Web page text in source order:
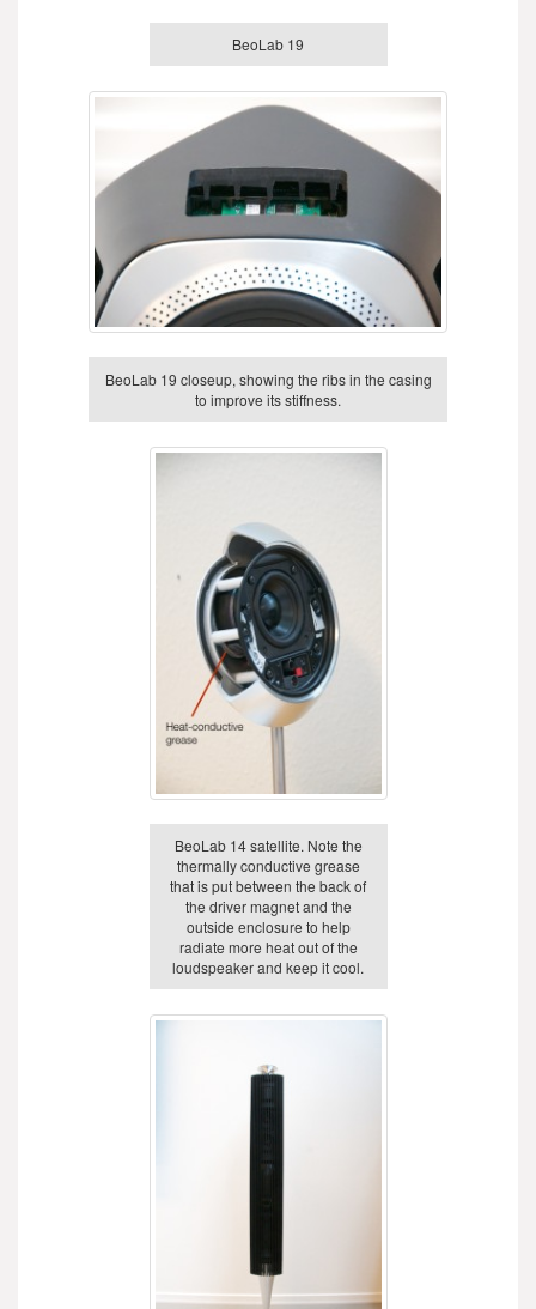
BeoLab 19
BeoLab 19 closeup, showing the ribs in the casing
to improve its stiffness.
BeoLab 14 satellite. Note the
thermally conductive grease
that is put between the back of
the driver magnet and the
outside enclosure to help
radiate more heat out of the
loudspeaker and keep it cool.